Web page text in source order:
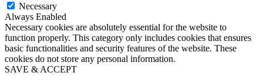
Necessary
Always Enabled
Necessary cookies are absolutely essential for the website to
function properly. This category only includes cookies that ensures
basic functionalities and security features of the website. These
cookies do not store any personal information.
SAVE & ACCEPT